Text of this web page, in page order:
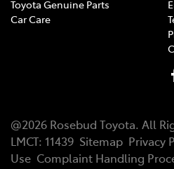
Toyota Genuine Parts
Car Care
@2026 Rosebud Toyota. All
LMCT: 11439 Sitemap Privacy
Use Complaint Handling